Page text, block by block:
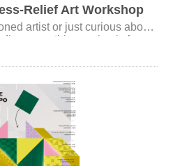
Relief Art Workshop
artist or just curious about
this session is for
for both food and creative
Innovation (ICI) & Physical
Registration: